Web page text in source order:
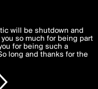
experience to
theTerms of Useand
processed in accordance
will be shutdown and
so much for being part
for being such a
long and thanks for the